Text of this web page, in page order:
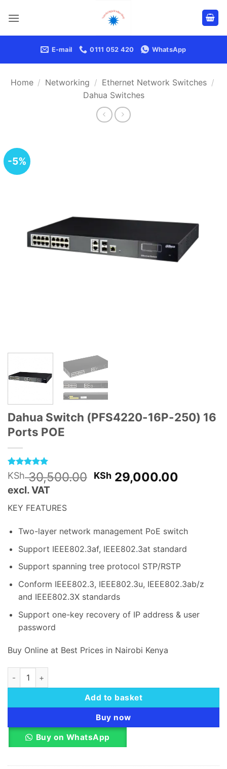
E-mail 0111 052 420 WhatsApp
Home / Networking / Ethernet Network Switches /
Dahua Switches
-5%
Dahua Switch (PFS4220-16P-250) 16
Ports POE
Rated5
out of 5
based on
1
rating
KSh30,500.00 Original
KSh 29,000.00
excl. VAT
KEY FEATURES
Two-layer network management PoE switch
Support IEEE802.3af, IEEE802.3at standard
Support spanning tree protocol STP/RSTP
Conform IEEE802.3, IEEE802.3u, IEEE802.3ab/z
and IEEE802.3X standards
Support one-key recovery of IP address & user
password
Buy Online at Best Prices in Nairobi Kenya
Dahua Switch (PFS4220-16P-250) 16 Ports POE quantity
Add to basket
Buy now
Buy on WhatsApp